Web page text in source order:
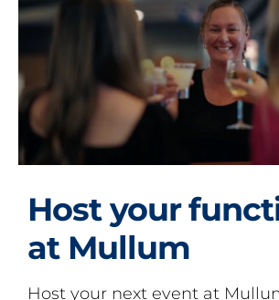
Host your
at Mullum
Host your next event at